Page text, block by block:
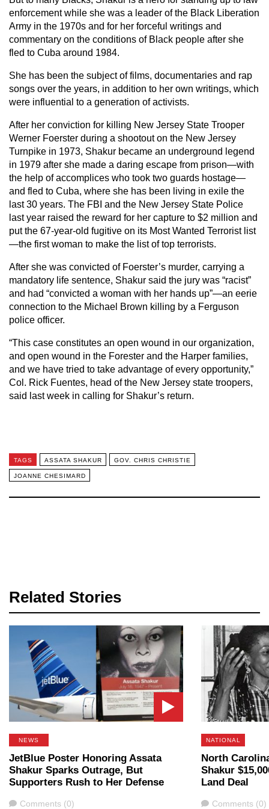
enforcement while she was a leader of the Black Liberation
Army in the 1970s and for her forceful writings and
commentary on the conditions of Black people after she
fled to Cuba around 1984.
She has been the subject of films, documentaries and rap
songs over the years, in addition to her own writings, which
were influential to a generation of activists.
After her conviction for killing New Jersey State Trooper
Werner Foerster during a shootout on the New Jersey
Turnpike in 1973, Shakur became an underground legend
in 1979 after she made a daring escape from prison—with
the help of accomplices who took two guards hostage—
and fled to Cuba, where she has been living in exile the
last 30 years. The FBI and the New Jersey State Police
last year raised the reward for her capture to $2 million and
put the 67-year-old fugitive on its Most Wanted Terrorist list
—the first woman to make the list of top terrorists.
After she was convicted of Foerster’s murder, carrying a
mandatory life sentence, Shakur said the jury was “racist”
and had “convicted a woman with her hands up”—an eerie
connection to the Michael Brown killing by a Ferguson
police officer.
“This case constitutes an open wound in our organization,
and open wound in the Forester and the Harper families,
and we have tried to take advantage of every opportunity,”
Col. Rick Fuentes, head of the New Jersey state troopers,
said last week in calling for Shakur’s return.
TAGS ASSATA SHAKUR GOV. CHRIS CHRISTIE
JOANNE CHESIMARD
Related Stories
NEWS
JetBlue Poster Honoring Assata
Shakur Sparks Outrage, But
Supporters Rush to Her Defense
Comments
Comments (0)
NATIONAL
North
Shakur
Land Deal
Comments
Comments (0)